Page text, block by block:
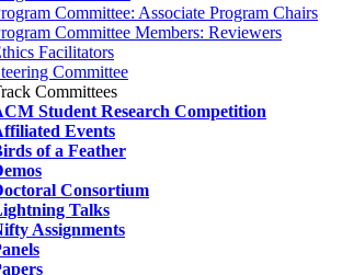
Committee: Associate Program Chairs
Committee Members: Reviewers
Facilitators
Committee
Committees
Student Research Competition
Events
of a Feather
Consortium
Talks
Assignments